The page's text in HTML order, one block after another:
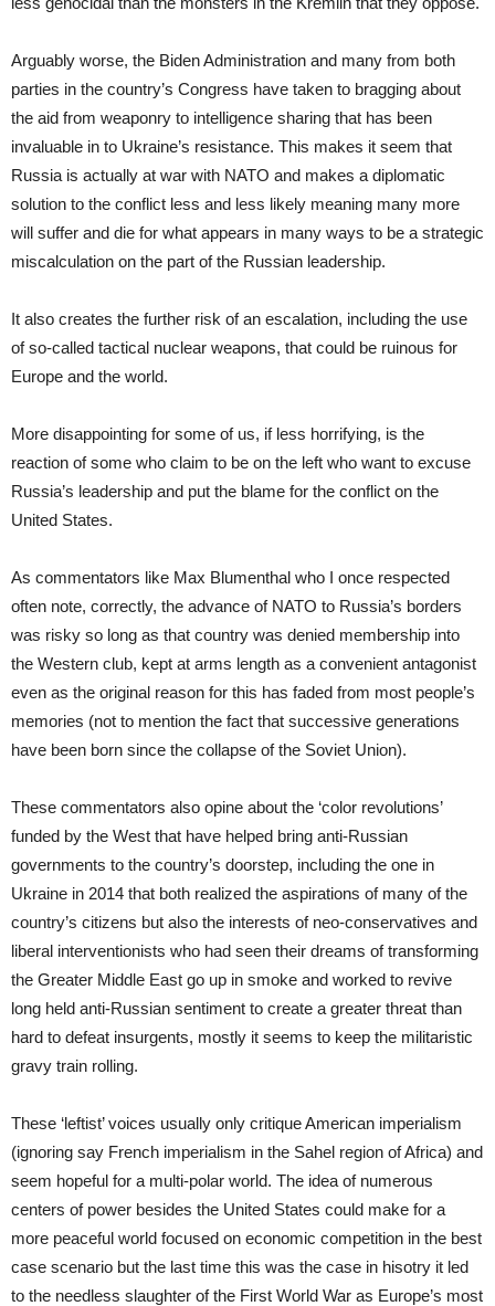
Arguably worse, the Biden Administration and many from both
parties in the country’s Congress have taken to bragging about
the aid from weaponry to intelligence sharing that has been
invaluable in to Ukraine’s resistance. This makes it seem that
Russia is actually at war with NATO and makes a diplomatic
solution to the conflict less and less likely meaning many more
will suffer and die for what appears in many ways to be a strategic
miscalculation on the part of the Russian leadership.
It also creates the further risk of an escalation, including the use
of so-called tactical nuclear weapons, that could be ruinous for
Europe and the world.
More disappointing for some of us, if less horrifying, is the
reaction of some who claim to be on the left who want to excuse
Russia’s leadership and put the blame for the conflict on the
United States.
As commentators like Max Blumenthal who I once respected
often note, correctly, the advance of NATO to Russia’s borders
was risky so long as that country was denied membership into
the Western club, kept at arms length as a convenient antagonist
even as the original reason for this has faded from most people’s
memories (not to mention the fact that successive generations
have been born since the collapse of the Soviet Union).
These commentators also opine about the ‘color revolutions’
funded by the West that have helped bring anti-Russian
governments to the country’s doorstep, including the one in
Ukraine in 2014 that both realized the aspirations of many of the
country’s citizens but also the interests of neo-conservatives and
liberal interventionists who had seen their dreams of transforming
the Greater Middle East go up in smoke and worked to revive
long held anti-Russian sentiment to create a greater threat than
hard to defeat insurgents, mostly it seems to keep the militaristic
gravy train rolling.
These ‘leftist’ voices usually only critique American imperialism
(ignoring say French imperialism in the Sahel region of Africa) and
seem hopeful for a multi-polar world. The idea of numerous
centers of power besides the United States could make for a
more peaceful world focused on economic competition in the best
case scenario but the last time this was the case in hisotry it led
to the needless slaughter of the First World War as Europe’s most